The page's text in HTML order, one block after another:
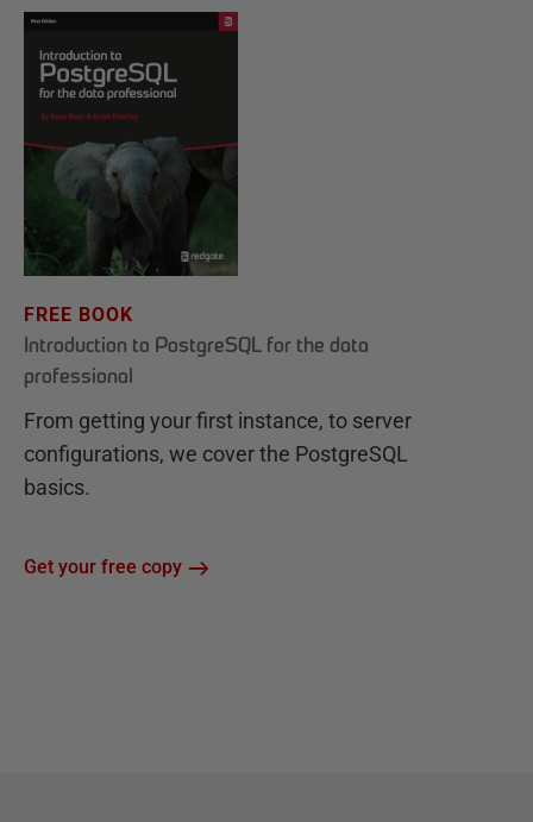
FREE BOOK
Introduction to PostgreSQL for the data
professional
From getting your first instance, to server
configurations, we cover the PostgreSQL
basics.
Get your free copy